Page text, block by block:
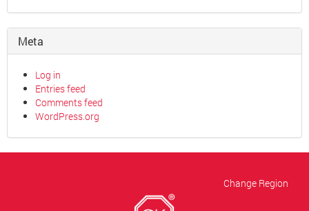
Meta
Log in
Entries feed
Comments feed
WordPress.org
Change Region